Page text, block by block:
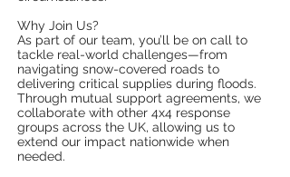
Why Join Us?
As part of our team, you’ll be on call to
tackle real-world challenges—from
navigating snow-covered roads to
delivering critical supplies during floods.
Through mutual support agreements, we
collaborate with other 4x4 response
groups across the UK, allowing us to
extend our impact nationwide when
needed.